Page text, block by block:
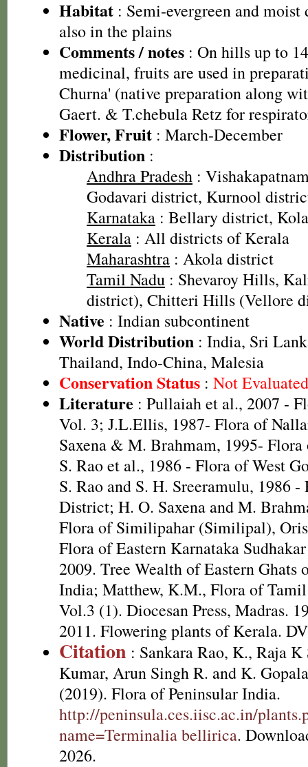
Habitat : Semi-evergreen and moist
also in the plains
Comments / notes : On hills up to
medicinal, fruits are used in
Churna' (native preparation along
Gaert. & T.chebula Retz for
Flower, Fruit : March-December
Distribution :
Andhra Pradesh :
Godavari district, Kurnool
Karnataka : Bellary district,
Kerala : All districts of Kerala
Maharashtra : Akola district
Tamil Nadu : Shevaroy Hills,
district), Chitteri Hills (Vellore
Native : Indian subcontinent
World Distribution : India, Sri
Thailand, Indo-China, Malesia
Conservation Status : Not
Literature : Pullaiah et al., 2007 -
Vol. 3; J.L.Ellis, 1987- Flora of
Saxena & M. Brahmam, 1995-
S. Rao et al., 1986 - Flora of West
S. Rao and S. H. Sreeramulu, 1986
District; H. O. Saxena and M.
Flora of Similipahar (Similipal),
Flora of Eastern Karnataka
2009. Tree Wealth of Eastern Ghats
India; Matthew, K.M., Flora of
Vol.3 (1). Diocesan Press, Madras.
2011. Flowering plants of Kerala.
Citation : Sankara Rao, K., Raja K
Kumar, Arun Singh R. and K.
(2019). Flora of Peninsular India.
http://peninsula.ces.iisc.ac.in/
name=Terminalia bellirica.
2026.